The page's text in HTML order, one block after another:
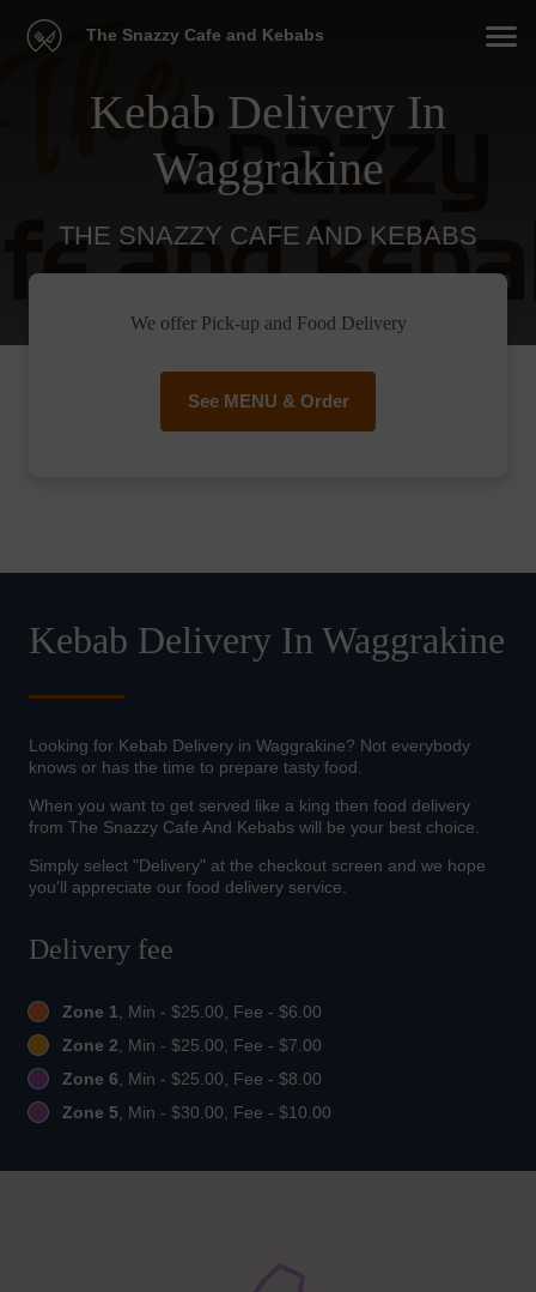
The Snazzy Cafe and Kebabs
Kebab Delivery In
Waggrakine
THE SNAZZY CAFE AND KEBABS
We offer Pick-up and Food Delivery
See MENU & Order
Kebab Delivery In Waggrakine
Looking for Kebab Delivery in Waggrakine? Not everybody
knows or has the time to prepare tasty food.
When you want to get served like a king then food delivery
from The Snazzy Cafe And Kebabs will be your best choice.
Simply select "Delivery" at the checkout screen and we hope
you'll appreciate our food delivery service.
Delivery fee
Zone 1, Min - $25.00, Fee - $6.00
Zone 2, Min - $25.00, Fee - $7.00
Zone 6, Min - $25.00, Fee - $8.00
Zone 5, Min - $30.00, Fee - $10.00